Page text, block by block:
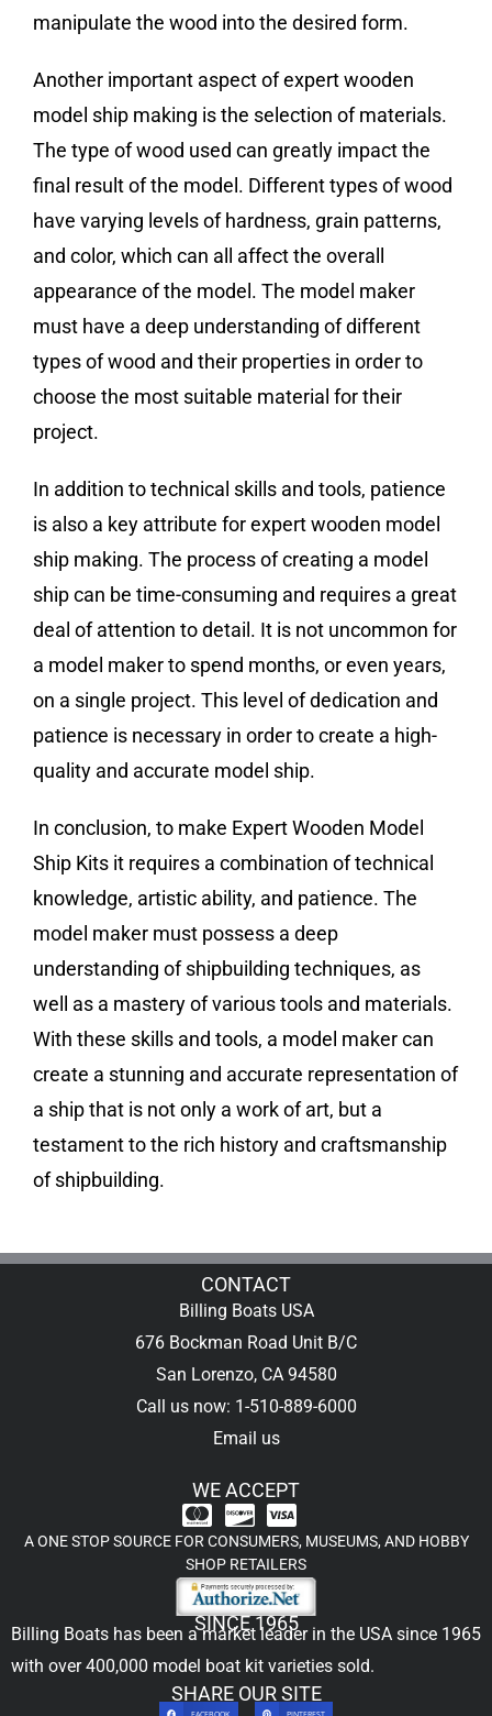
manipulate the wood into the desired form.
Another important aspect of expert wooden
model ship making is the selection of materials.
The type of wood used can greatly impact the
final result of the model. Different types of wood
have varying levels of hardness, grain patterns,
and color, which can all affect the overall
appearance of the model. The model maker
must have a deep understanding of different
types of wood and their properties in order to
choose the most suitable material for their
project.
In addition to technical skills and tools, patience
is also a key attribute for expert wooden model
ship making. The process of creating a model
ship can be time-consuming and requires a great
deal of attention to detail. It is not uncommon for
a model maker to spend months, or even years,
on a single project. This level of dedication and
patience is necessary in order to create a high-
quality and accurate model ship.
In conclusion, to make Expert Wooden Model
Ship Kits it requires a combination of technical
knowledge, artistic ability, and patience. The
model maker must possess a deep
understanding of shipbuilding techniques, as
well as a mastery of various tools and materials.
With these skills and tools, a model maker can
create a stunning and accurate representation of
a ship that is not only a work of art, but a
testament to the rich history and craftsmanship
of shipbuilding.
CONTACT
Billing Boats USA
676 Bockman Road Unit B/C
San Lorenzo, CA 94580
Call us now: 1-510-889-6000
Email us
WE ACCEPT
A ONE STOP SOURCE FOR CONSUMERS, MUSEUMS, AND HOBBY
SHOP RETAILERS
SINCE 1965
Billing Boats has been a market leader in the USA since 1965
with over 400,000 model boat kit varieties sold.
SHARE OUR SITE
FACEBOOK PINTEREST